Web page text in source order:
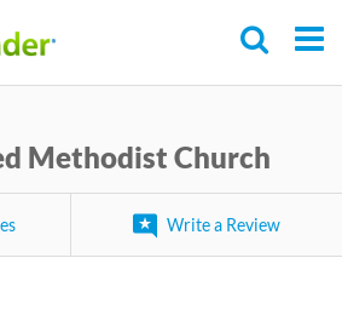
Methodist Church
Write a Review